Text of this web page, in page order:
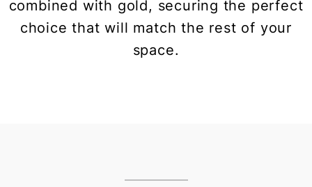
combined with gold, securing the perfect
choice that will match the rest of your
space.